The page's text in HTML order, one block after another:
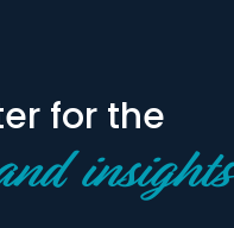
for the
insights